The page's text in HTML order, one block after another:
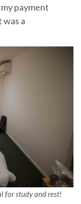
payment
a
for study and rest!